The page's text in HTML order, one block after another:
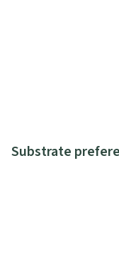
Substrate